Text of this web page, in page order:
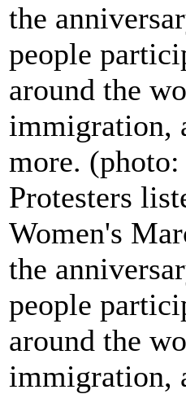
Protesters
Women's
the
people
around the
immigration,